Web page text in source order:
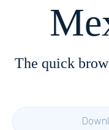
The quick